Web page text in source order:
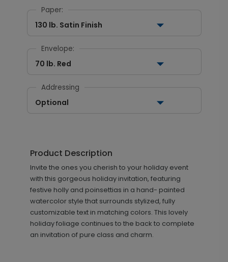
Paper:
130 lb. Satin Finish
Envelope:
70 lb. Red
Addressing
Optional
Product Description
Invite the ones you cherish to your holiday event
with this gorgeous holiday invitation, featuring
festive holly and poinsettias in a hand- painted
watercolor style that surrounds stylized, fully
customizable text in matching colors. This lovely
holiday foliage continues to the back to complete
an invitation of pure class and charm.